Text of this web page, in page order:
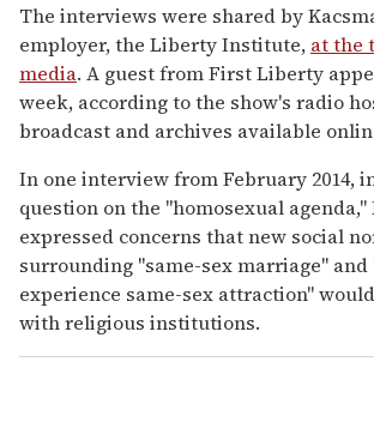
The interviews were shared by
employer, the Liberty Institute, at the
media. A guest from First Liberty
week, according to the show's radio
broadcast and archives available
In one interview from February 2014,
question on the "homosexual
expressed concerns that new social
surrounding "same-sex marriage" and
experience same-sex attraction"
with religious institutions.